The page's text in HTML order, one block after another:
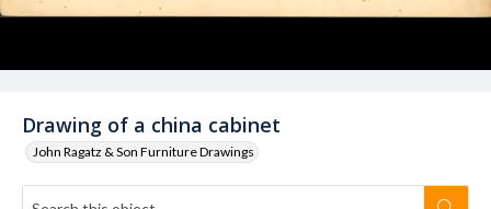
Drawing of a china cabinet
John Ragatz & Son Furniture Drawings